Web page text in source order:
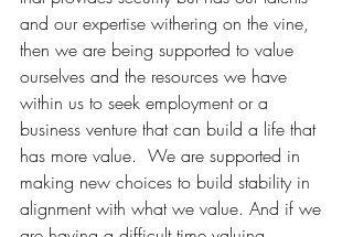
and our expertise withering on the vine,
then we are being supported to value
ourselves and the resources we have
within us to seek employment or a
business venture that can build a life that
has more value.  We are supported in
making new choices to build stability in
alignment with what we value. And if we